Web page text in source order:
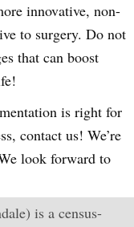
innovative, non-
to surgery. Do not
that can boost
is right for
contact us! We’re
look forward to
is a census-